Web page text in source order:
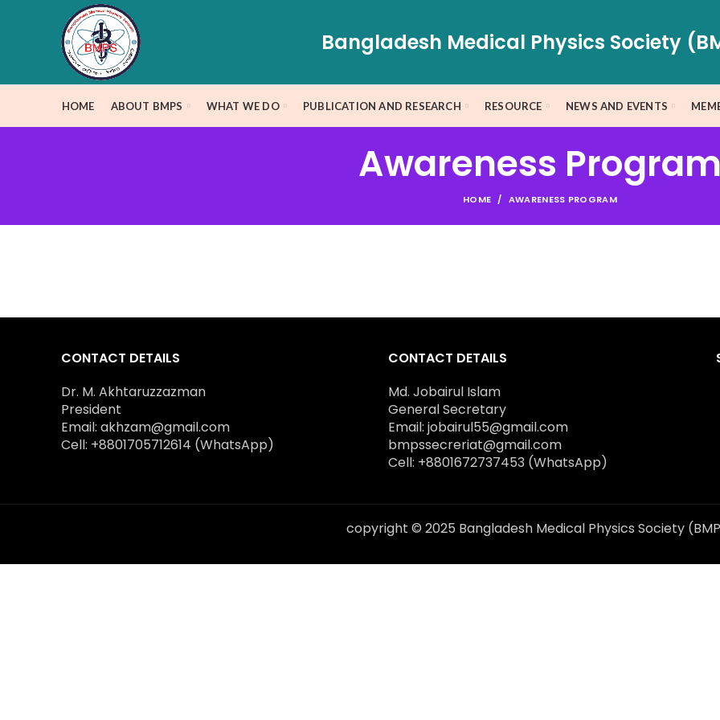
Bangladesh Medical Physics Society
HOME ABOUT BMPS WHAT WE DO PUBLICATION AND RESEARCH RESOURCE NEWS AND EVENTS
Awareness
HOME AWARENESS PROGRAM
CONTACT DETAILS
Dr. M. Akhtaruzzazman
President
Email: akhzam@gmail.com
Cell: +8801705712614 (WhatsApp)
CONTACT DETAILS
Md. Jobairul Islam
General Secretary
Email: jobairul55@gmail.com
bmpssecreriat@gmail.com
Cell: +8801672737453 (WhatsApp)
copyright © 2025 Bangladesh Medical Physics Society